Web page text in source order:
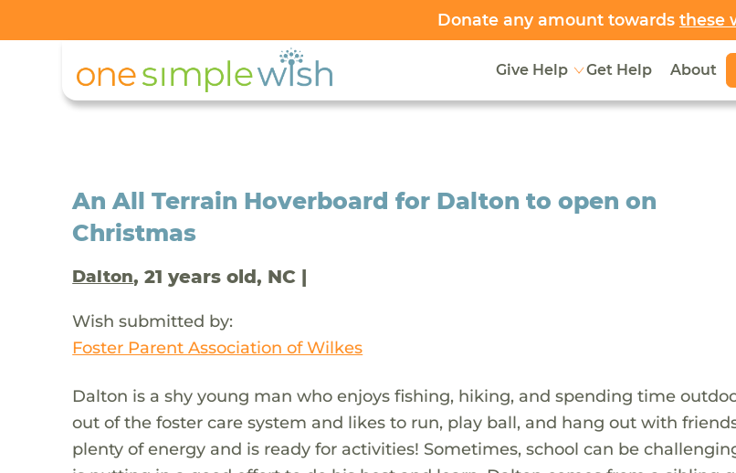
Donate any amount towards these
Give Help Get Help About
An All Terrain Hoverboard for Dalton to open on
Christmas
Dalton, 21 years old, NC |
Wish submitted by:
Foster Parent Association of Wilkes
Dalton is a shy young man who enjoys fishing, hiking, and spending time
out of the foster care system and likes to run, play ball, and hang out with
plenty of energy and is ready for activities! Sometimes, school can be